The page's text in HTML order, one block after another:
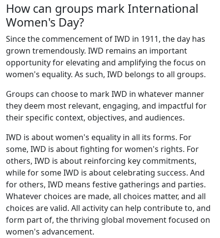
How can groups mark International
Women's Day?
Since the commencement of IWD in 1911, the day has
grown tremendously. IWD remains an important
opportunity for elevating and amplifying the focus on
women's equality. As such, IWD belongs to all groups.
Groups can choose to mark IWD in whatever manner
they deem most relevant, engaging, and impactful for
their specific context, objectives, and audiences.
IWD is about women's equality in all its forms. For
some, IWD is about fighting for women's rights. For
others, IWD is about reinforcing key commitments,
while for some IWD is about celebrating success. And
for others, IWD means festive gatherings and parties.
Whatever choices are made, all choices matter, and all
choices are valid. All activity can help contribute to, and
form part of, the thriving global movement focused on
women's advancement.